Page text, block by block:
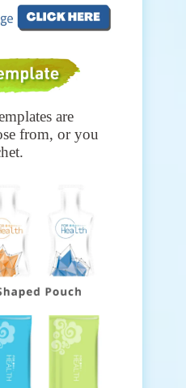
are
from, or you